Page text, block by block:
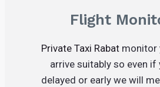
Flight
Private Taxi Rabatmonitor
arrive suitably so even
delayed or early we will